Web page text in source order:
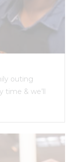
outing
time & we’ll